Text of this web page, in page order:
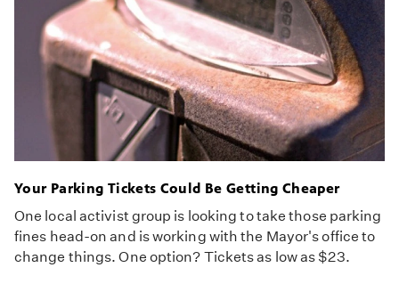
Your Parking Tickets Could Be Getting Cheaper
One local activist group is looking to take those parking
fines head-on and is working with the Mayor's office to
change things. One option? Tickets as low as $23.